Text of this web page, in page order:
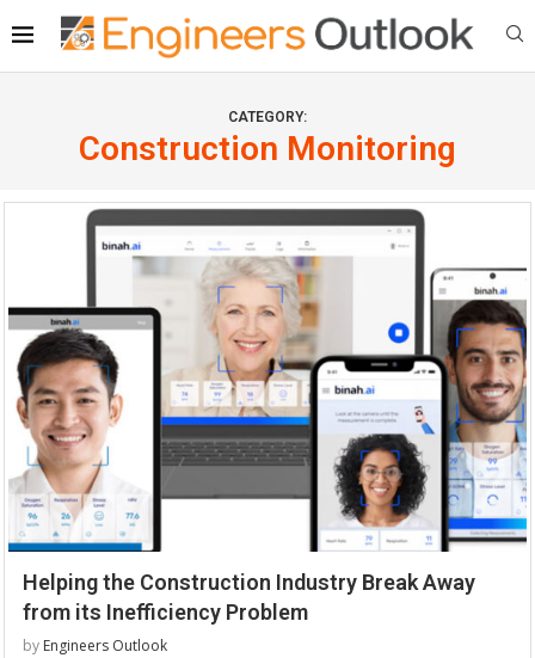
CATEGORY:
Construction Monitoring
Helping the Construction Industry Break Away
from its Inefficiency Problem
by Engineers Outlook